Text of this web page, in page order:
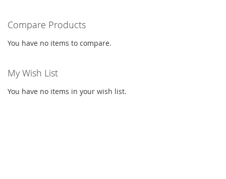
Compare Products
You have no items to compare.
My Wish List
You have no items in your wish list.